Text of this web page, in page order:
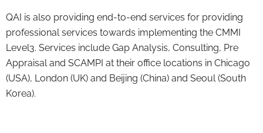
QAI is also providing end-to-end services for providing
professional services towards implementing the CMMI
Level3. Services include Gap Analysis, Consulting, Pre
Appraisal and SCAMPI at their office locations in Chicago
(USA), London (UK) and Beijing (China) and Seoul (South
Korea).